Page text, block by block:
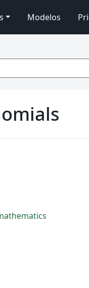
Modelos